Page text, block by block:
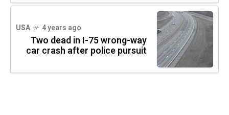
USA 4 years ago
Two dead in I-75 wrong-way
car crash after police pursuit